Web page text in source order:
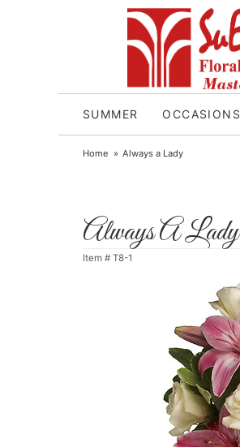
SUMMER OCCASIONS
Home Always a Lady
Always A Lady
Item # T8-1